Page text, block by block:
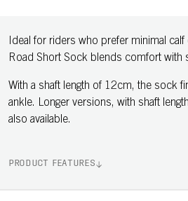
Ideal for riders who prefer minimal
Road Short Sock blends comfort with
With a shaft length of 12cm, the sock
ankle. Longer versions, with shaft
also available.
PRODUCT FEATURES